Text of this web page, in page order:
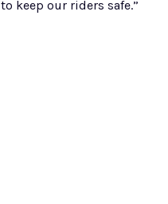
keep our riders safe.”